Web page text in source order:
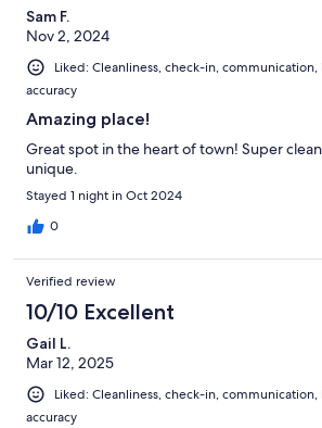
Sam F.
Nov 2, 2024
Liked: Cleanliness, check-in,
accuracy
Amazing place!
Great spot in the heart of town! Super
unique.
Stayed 1 night in Oct 2024
0
Verified review
10/10 Excellent
Gail L.
Mar 12, 2025
Liked: Cleanliness, check-in,
accuracy